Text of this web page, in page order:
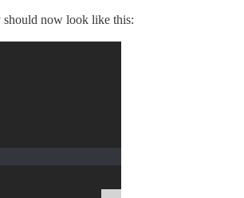
should now look like this: